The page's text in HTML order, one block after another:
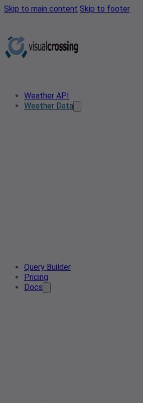
Skip to main content Skip to footer
Weather API
Weather Data
Query Builder
Pricing
Docs